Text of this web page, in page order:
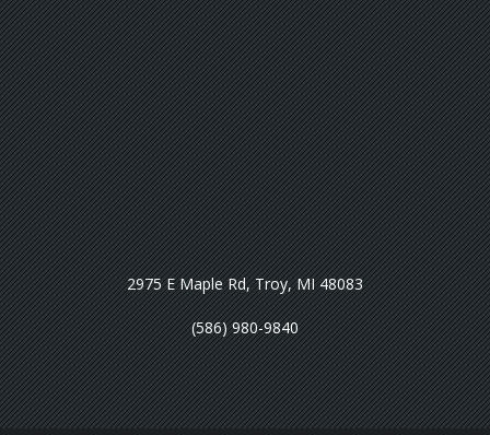
2975 E Maple Rd, Troy, MI 48083
(586) 980-9840